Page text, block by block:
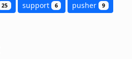
25 support 6 pusher 9